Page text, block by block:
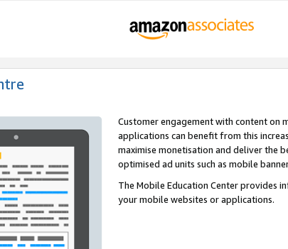
Customer engagement with content on
applications can benefit from this
maximise monetisation and deliver the
optimised ad units such as mobile
The Mobile Education Center provides
your mobile websites or applications.